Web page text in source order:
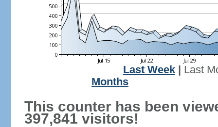
Last Week
Last
Months
This counter has been
397,841 visitors!